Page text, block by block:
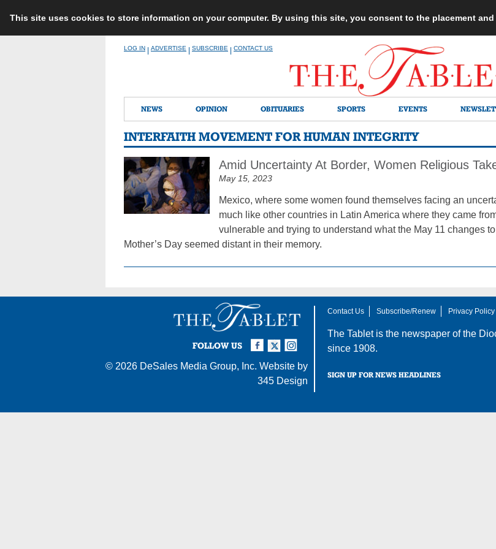
This site uses cookies to store information on your computer. By using this site, you consent to the placement
LOG IN ADVERTISE SUBSCRIBE CONTACT US
NEWS OPINION OBITUARIES SPORTS EVENTS
INTERFAITH MOVEMENT FOR HUMAN INTEGRITY
Amid Uncertainty At Border, Women Religious
May 15, 2023
Mexico, where some women found themselves facing an
much like other countries in Latin America where they came
vulnerable and trying to understand what the May 11 changes
Mother’s Day seemed distant in their memory.
FOLLOW US
Instagram
Twitter
Facebook
© 2026 DeSales Media Group, Inc. Website by
345 Design
Contact Us Subscribe/Renew Privacy Policy
The Tablet is the newspaper of the
since 1908.
SIGN UP FOR NEWS HEADLINES